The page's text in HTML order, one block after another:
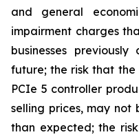
and general
impairment charges
businesses
future; the risk that
PCIe 5 controller
selling prices, may not
than expected; the